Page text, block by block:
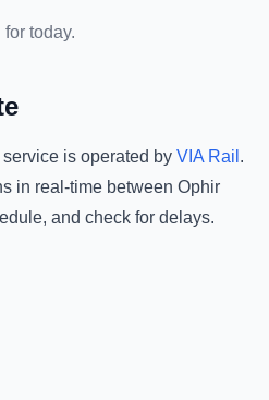
today.
service is operated by VIA Rail .
in real-time between Ophir
and check for delays.